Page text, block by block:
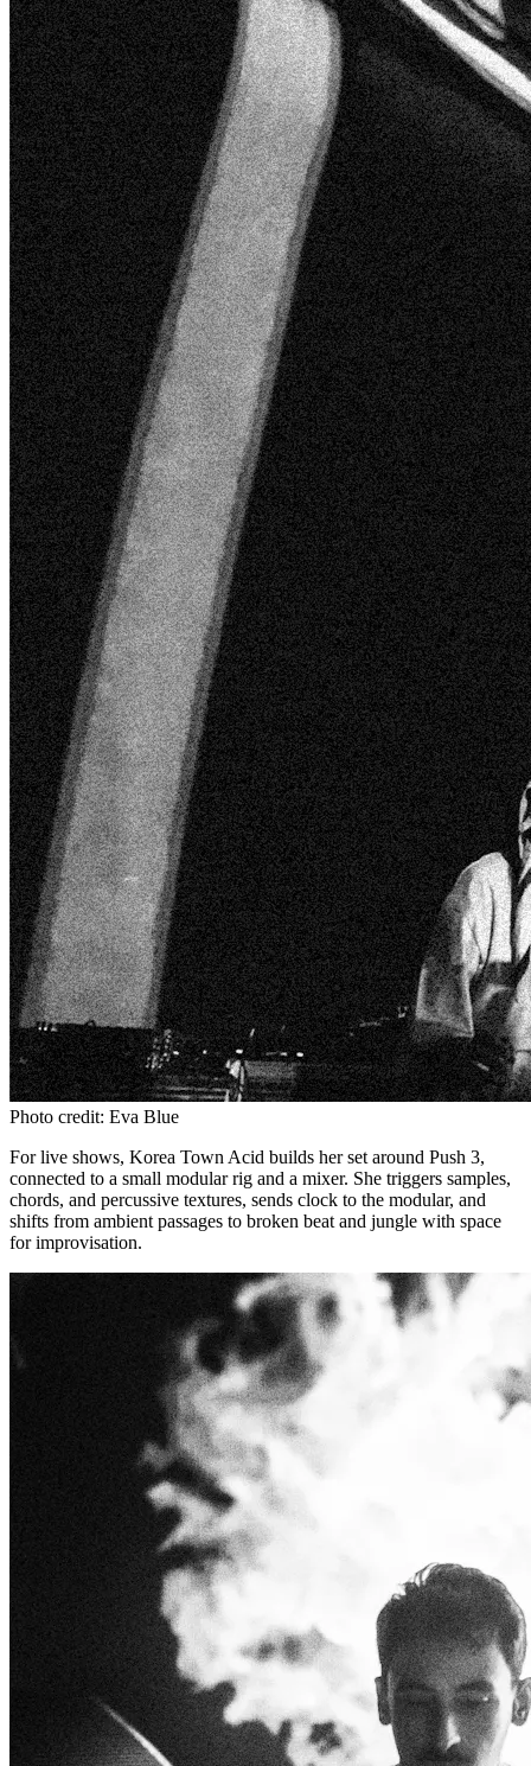
Photo credit: Eva Blue
For live shows, Korea Town Acid builds her set around Push 3,
connected to a small modular rig and a mixer. She triggers samples,
chords, and percussive textures, sends clock to the modular, and
shifts from ambient passages to broken beat and jungle with space
for improvisation.